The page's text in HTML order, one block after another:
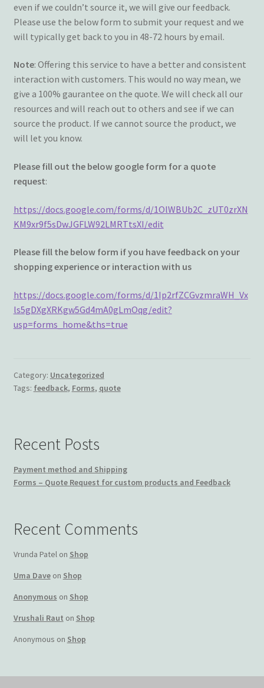
Returns & Refunds: Honesty is the key policy
Shop
Store Locator
Track Order Status
Track Your Order
Wishlist
even if we couldn’t source it, we will give our feedback.
Please use the below form to submit your request and we
will typically get back to you in 48-72 hours by email.
Note: Offering this service to have a better and consistent
interaction with customers. This would no way mean, we
give a 100% gaurantee on the quote. We will check all our
resources and will reach out to others and see if we can
source the product. If we cannot source the product, we
will let you know.
Please fill out the below google form for a quote
request:
https://docs.google.com/forms/d/1OlWBUb2C_zUT0zrXN
KM9xr9f5sDwJGFLW92LMRTtsXI/edit
Please fill the below form if you have feedback on your
shopping experience or interaction with us
https://docs.google.com/forms/d/1Ip2rfZCGvzmraWH_Vx
ls5gDXgXRKgw5Gd4mA0gLmOqg/edit?
usp=forms_home&ths=true
Category: Uncategorized
Tags: feedback, Forms, quote
Recent Posts
Payment method and Shipping
Forms – Quote Request for custom products and Feedback
Recent Comments
Vrunda Patelon Shop
Uma Daveon Shop
Anonymous on Shop
Vrushali Raut on Shop
Anonymous on Shop